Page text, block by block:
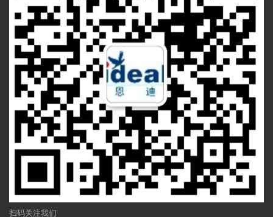
扫码关注我们